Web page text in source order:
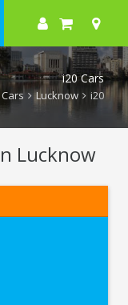
i20 Cars
Cars Lucknow i20
Lucknow